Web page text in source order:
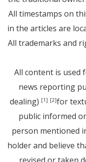
All timestamps on
in the articles are
All trademarks and
All content is used
news reporting
dealing) [1] [2]for
public informed
person mentioned
holder and believe